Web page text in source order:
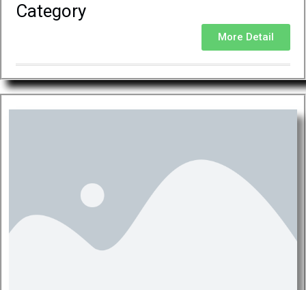
Category
More Detail